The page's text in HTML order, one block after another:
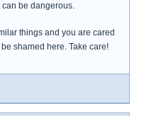
can be dangerous.
things and you are cared
shamed here. Take care!